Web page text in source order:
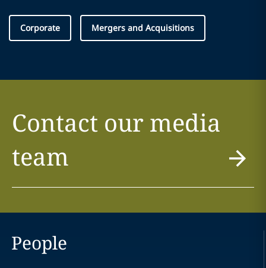
Corporate Mergers and Acquisitions
Contact our media
team
People